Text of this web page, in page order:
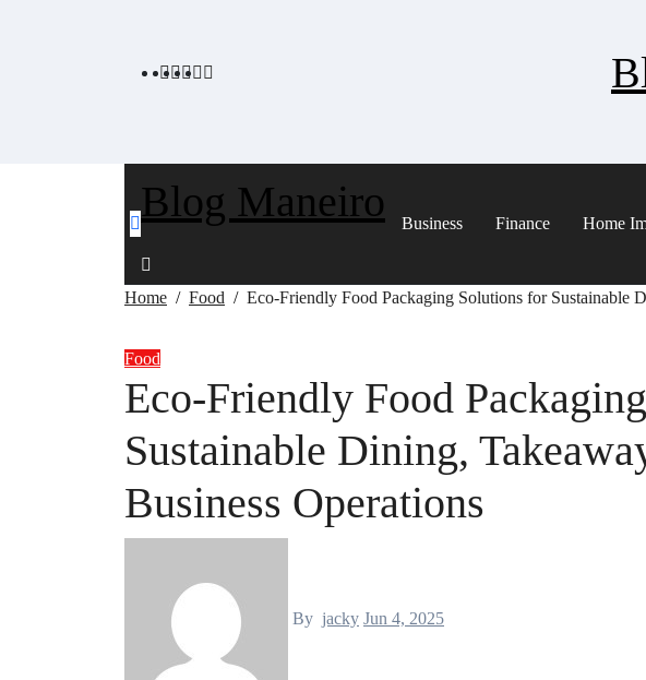
Blog Maneiro Business Finance Home
Home Food Eco-Friendly Food Packaging Solutions for Sustainable
Food
Eco-Friendly Food
Sustainable Dining,
Business Operations
By jacky Jun 4, 2025